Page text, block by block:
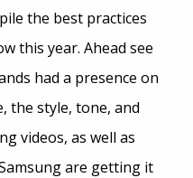
the best practices
this year. Ahead see
had a presence on
the style, tone, and
videos, as well as
are getting it